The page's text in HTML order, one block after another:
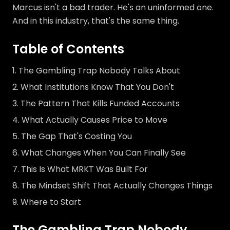
Marcus isn't a bad trader. He's an uninformed one.
And in this industry, that's the same thing.
Table of Contents
The Gambling Trap Nobody Talks About
What Institutions Know That You Don't
The Pattern That Kills Funded Accounts
What Actually Causes Price to Move
The Gap That's Costing You
What Changes When You Can Finally See
This Is What MRKT Was Built For
The Mindset Shift That Actually Changes Things
Where to Start